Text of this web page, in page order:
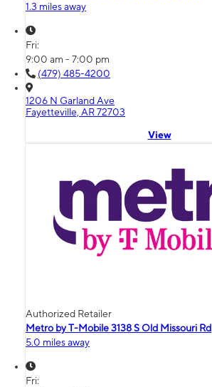
1.3 miles away
Fri:
9:00 am - 7:00 pm
(479) 485-4200
1206 N Garland Ave
Fayetteville, AR 72703
View
Authorized Retailer
Metro by T-Mobile 3138 S Old Missouri Rd
5.0 miles away
Fri: